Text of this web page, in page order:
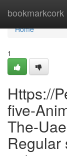
bookmarkcork
Home
Home
1
Https://
five-
The-
Regular